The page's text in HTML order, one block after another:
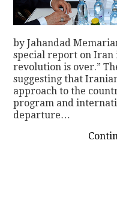
by Jahandad
special report on Iran
revolution is over.”
suggesting that
approach to the
program and
departure…